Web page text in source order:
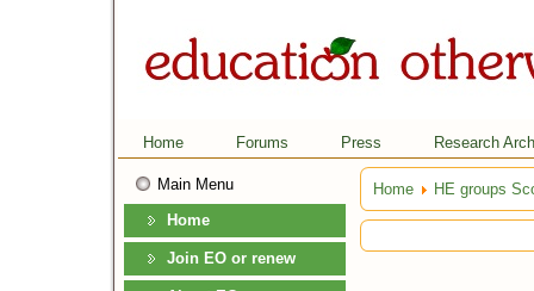
Home Forums Press Research
Main Menu
Home
Join EO or renew
Home HE groups